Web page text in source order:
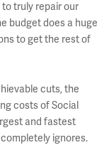
truly repair our
budget does a huge
to get the rest of
cuts, the
costs of Social
and fastest
ignores.